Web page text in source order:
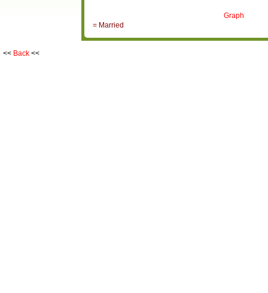
= Married
Graph
<< Back <<